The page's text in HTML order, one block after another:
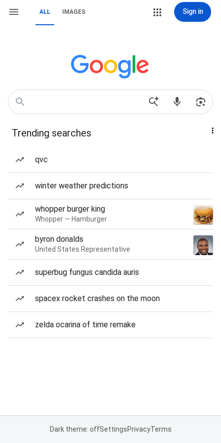
ALL IMAGES Sign in
Trending searches
qvc
winter weather predictions
whopper burger king
Whopper — Hamburger
byron donalds
United States Representative
superbug fungus candida auris
spacex rocket crashes on the moon
zelda ocarina of time remake
Dark theme: offSettingsPrivacyTerms